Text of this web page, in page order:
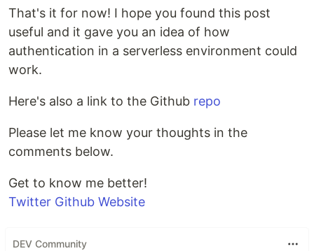
That's it for now! I hope you found this post
useful and it gave you an idea of how
authentication in a serverless environment could
work.
Here's also a link to the Github repo
Please let me know your thoughts in the
comments below.
Get to know me better!
Twitter Github Website
DEV Community